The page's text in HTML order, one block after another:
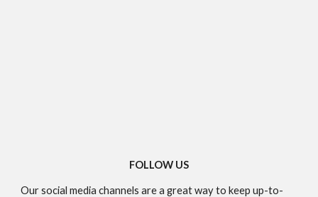
FOLLOW US
Our social media channels are a great way to keep up-to-